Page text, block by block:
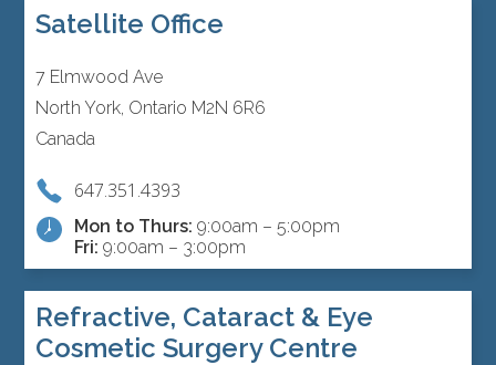
Satellite Office
7 Elmwood Ave
North York, Ontario M2N 6R6
Canada
647.351.4393
Mon to Thurs: 9:00am – 5:00pm
Fri: 9:00am – 3:00pm
Refractive, Cataract & Eye
Cosmetic Surgery Centre